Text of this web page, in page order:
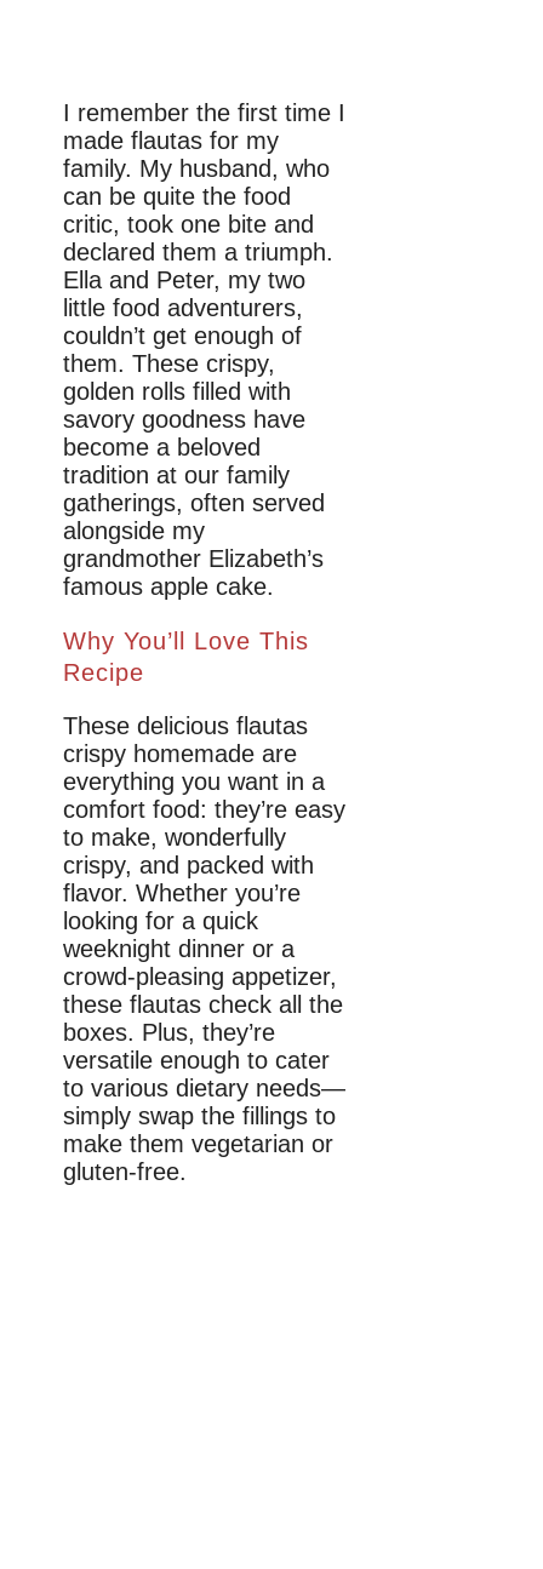
I remember the first time I
made flautas for my
family. My husband, who
can be quite the food
critic, took one bite and
declared them a triumph.
Ella and Peter, my two
little food adventurers,
couldn’t get enough of
them. These crispy,
golden rolls filled with
savory goodness have
become a beloved
tradition at our family
gatherings, often served
alongside my
grandmother Elizabeth’s
famous apple cake.
Why You’ll Love This
Recipe
These delicious flautas
crispy homemade are
everything you want in a
comfort food: they’re easy
to make, wonderfully
crispy, and packed with
flavor. Whether you’re
looking for a quick
weeknight dinner or a
crowd-pleasing appetizer,
these flautas check all the
boxes. Plus, they’re
versatile enough to cater
to various dietary needs—
simply swap the fillings to
make them vegetarian or
gluten-free.